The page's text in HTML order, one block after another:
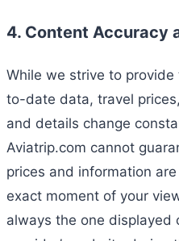
4. Content Accuracy
While we strive to
to-date data, travel
and details change
Aviatrip.com cannot
prices and information
exact moment of your
always the one